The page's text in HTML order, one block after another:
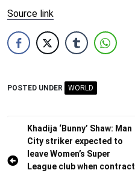
Source link
POSTED UNDER WORLD
Post
navigation
Khadija ‘Bunny’ Shaw: Man
City striker expected to
leave Women’s Super
League club when contract